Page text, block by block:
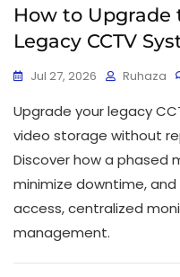
How to Upgrade
Legacy CCTV
Jul 27, 2026 Ruhaza
Upgrade your legacy
video storage without
Discover how a phased
minimize downtime,
access, centralized
management.